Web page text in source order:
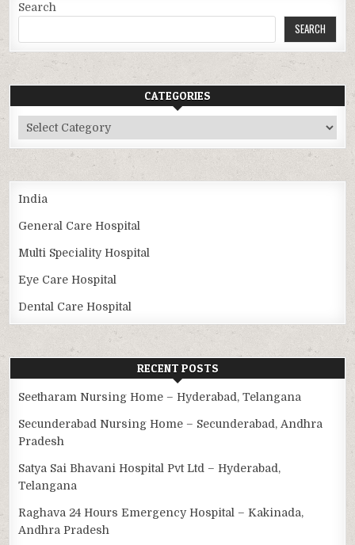
Search
SEARCH
CATEGORIES
Categories
India
General Care Hospital
Multi Speciality Hospital
Eye Care Hospital
Dental Care Hospital
RECENT POSTS
Seetharam Nursing Home – Hyderabad, Telangana
Secunderabad Nursing Home – Secunderabad, Andhra
Pradesh
Satya Sai Bhavani Hospital Pvt Ltd – Hyderabad,
Telangana
Raghava 24 Hours Emergency Hospital – Kakinada,
Andhra Pradesh